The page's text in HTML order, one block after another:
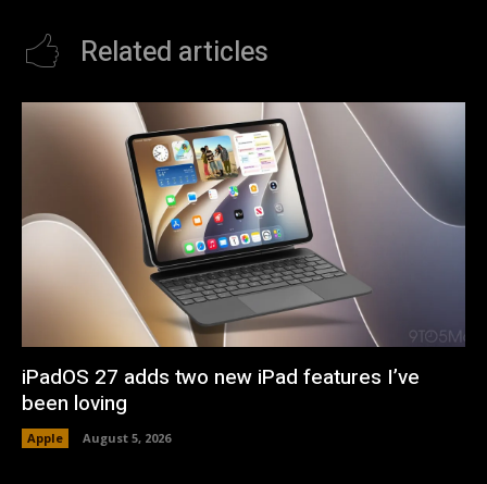
Related articles
iPadOS 27 adds two new iPad features I’ve
been loving
Apple August 5, 2026